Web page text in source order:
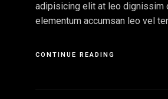
adipisicing elit at leo dignissim
elementum accumsan leo vel
CONTINUE READING